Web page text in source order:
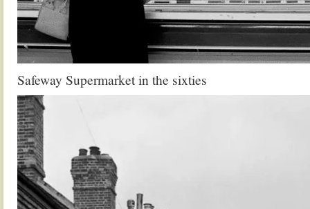
Safeway Supermarket in the sixties